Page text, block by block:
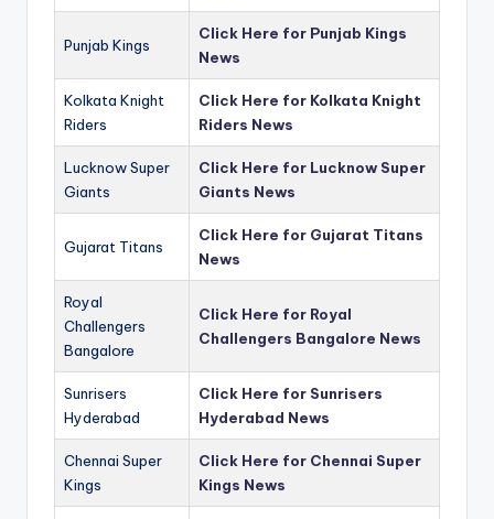
Punjab Kings
Click Here for Punjab Kings
News
Kolkata Knight
Riders
Click Here for Kolkata Knight
Riders News
Lucknow Super
Giants
Click Here for Lucknow Super
Giants News
Gujarat Titans
Click Here for Gujarat Titans
News
Royal
Challengers
Bangalore
Click Here for Royal
Challengers Bangalore News
Sunrisers
Hyderabad
Click Here for Sunrisers
Hyderabad News
Chennai Super
Kings
Click Here for Chennai Super
Kings News